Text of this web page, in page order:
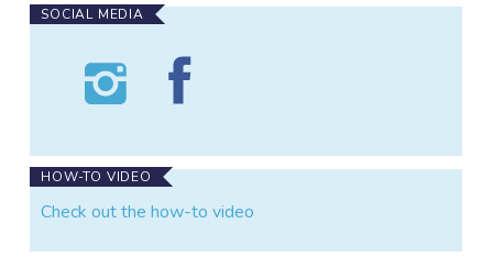
SOCIAL MEDIA
Follow
Nebraska
Bumble
Atlas
on
Atlas
on
HOW-TO VIDEO
Check out the how-to video